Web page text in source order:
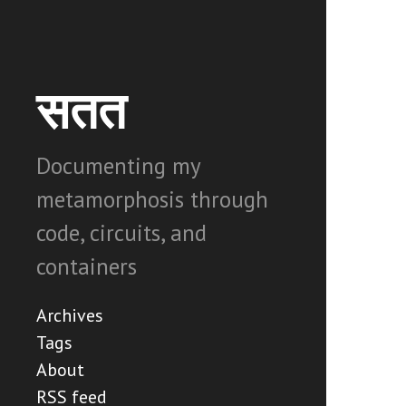
सतत
Documenting my
metamorphosis through
code, circuits, and
containers
Archives
Tags
About
RSS feed